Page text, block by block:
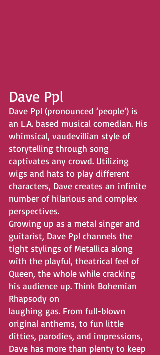
Dave Ppl
Dave Ppl (pronounced ‘people’) is
an L.A. based musical comedian. His
whimsical, vaudevillian style of
storytelling through song
captivates any crowd. Utilizing
wigs and hats to play different
characters, Dave creates an infinite
number of hilarious and complex
perspectives.
Growing up as a metal singer and
guitarist, Dave Ppl channels the
tight stylings of Metallica along
with the playful, theatrical feel of
Queen, the whole while cracking
his audience up. Think Bohemian
Rhapsody on
laughing gas. From full-blown
original anthems, to fun little
ditties, parodies, and impressions,
Dave has more than plenty to keep